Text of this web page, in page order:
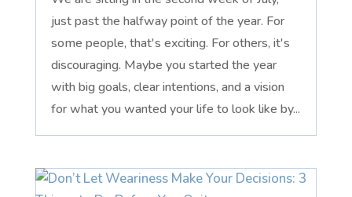
just past the halfway point of the year. For
some people, that's exciting. For others, it's
discouraging. Maybe you started the year
with big goals, clear intentions, and a vision
for what you wanted your life to look like by...